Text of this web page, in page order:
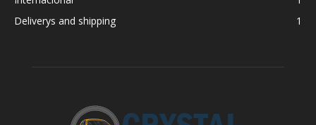
Deliverys and shipping
1